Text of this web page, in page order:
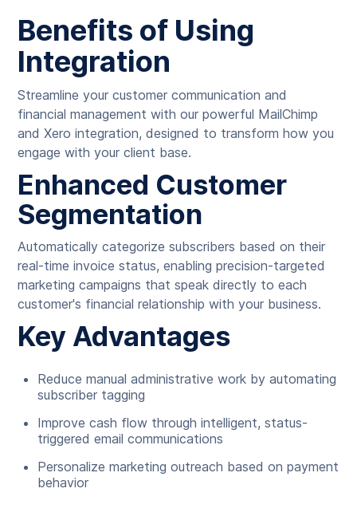
Benefits of Using
Integration
Streamline your customer communication and
financial management with our powerful MailChimp
and Xero integration, designed to transform how you
engage with your client base.
Enhanced Customer
Segmentation
Automatically categorize subscribers based on their
real-time invoice status, enabling precision-targeted
marketing campaigns that speak directly to each
customer's financial relationship with your business.
Key Advantages
Reduce manual administrative work by automating
subscriber tagging
Improve cash flow through intelligent, status-
triggered email communications
Personalize marketing outreach based on payment
behavior